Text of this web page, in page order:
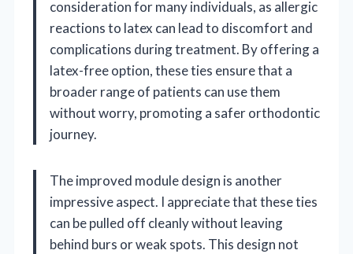
consideration for many individuals, as allergic
reactions to latex can lead to discomfort and
complications during treatment. By offering a
latex-free option, these ties ensure that a
broader range of patients can use them
without worry, promoting a safer orthodontic
journey.
The improved module design is another
impressive aspect. I appreciate that these ties
can be pulled off cleanly without leaving
behind burs or weak spots. This design not